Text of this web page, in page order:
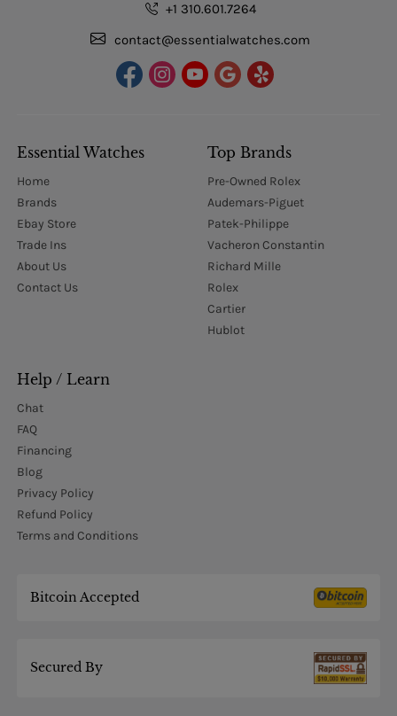
+1 310.601.7264
contact@essentialwatches.com
Essential Watches
Home
Brands
Ebay Store
Trade Ins
About Us
Contact Us
Top Brands
Pre-Owned Rolex
Audemars-Piguet
Patek-Philippe
Vacheron Constantin
Richard Mille
Rolex
Cartier
Hublot
Help / Learn
Chat
FAQ
Financing
Blog
Privacy Policy
Refund Policy
Terms and Conditions
Bitcoin Accepted
Secured By